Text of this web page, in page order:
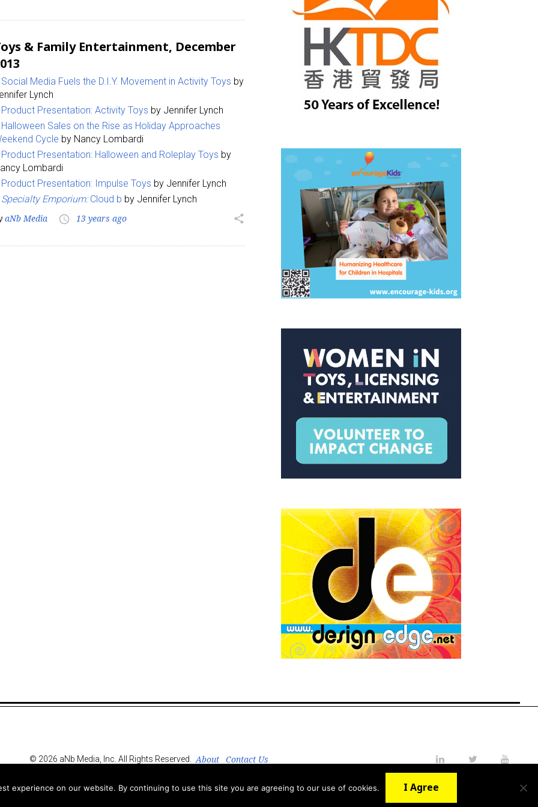
& Family Entertainment, December
Social Media Fuels the D.I.Y. Movement in Activity Toys by
Lynch
Product Presentation: Activity Toys by Jennifer Lynch
Halloween Sales on the Rise as Holiday Approaches
Cycle by Nancy Lombardi
Product Presentation: Halloween and Roleplay Toys by
Lombardi
Product Presentation: Impulse Toys by Jennifer Lynch
Specialty Emporium:Cloud b by Jennifer Lynch
aNb Media access_time 13 years ago share
© 2026 aNb Media, Inc. All Rights Reserved. About
Contact Us
experience on our website. By continuing to use this site you are agreeing to our use of cookies. I Agree